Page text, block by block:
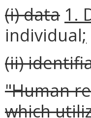
(i) data 1.
individual;
(ii)
"Human
which